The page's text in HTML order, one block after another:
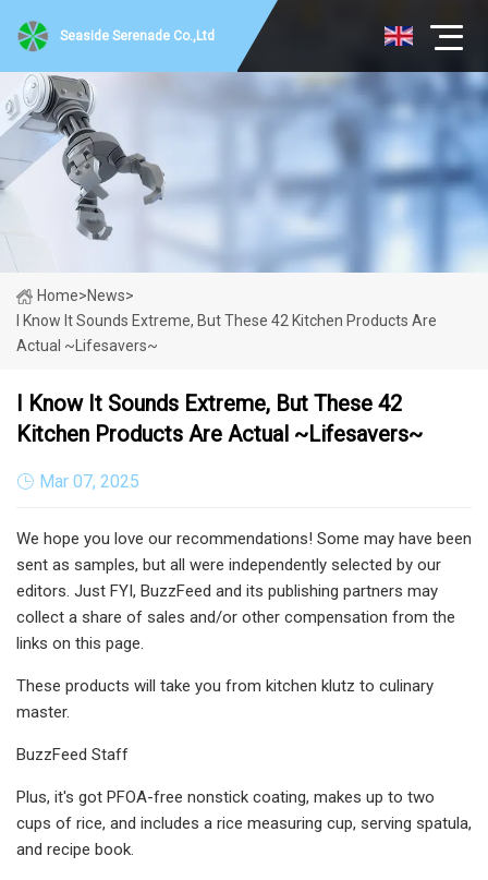
Seaside Serenade Co.,Ltd
Home>News>
I Know It Sounds Extreme, But These 42 Kitchen Products Are
Actual ~Lifesavers~
I Know It Sounds Extreme, But These 42
Kitchen Products Are Actual ~Lifesavers~
Mar 07, 2025
We hope you love our recommendations! Some may have been
sent as samples, but all were independently selected by our
editors. Just FYI, BuzzFeed and its publishing partners may
collect a share of sales and/or other compensation from the
links on this page.
These products will take you from kitchen klutz to culinary
master.
BuzzFeed Staff
Plus, it's got PFOA-free nonstick coating, makes up to two
cups of rice, and includes a rice measuring cup, serving spatula,
and recipe book.